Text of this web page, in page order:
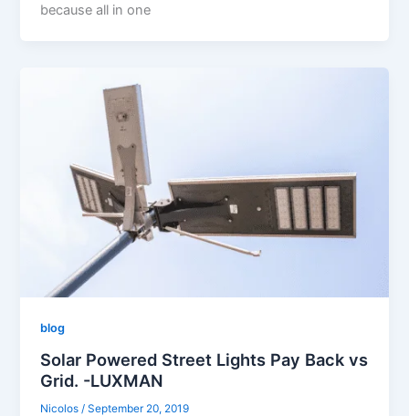
because all in one
blog
Solar Powered Street Lights Pay Back vs
Grid. -LUXMAN
Nicolos/September 20, 2019